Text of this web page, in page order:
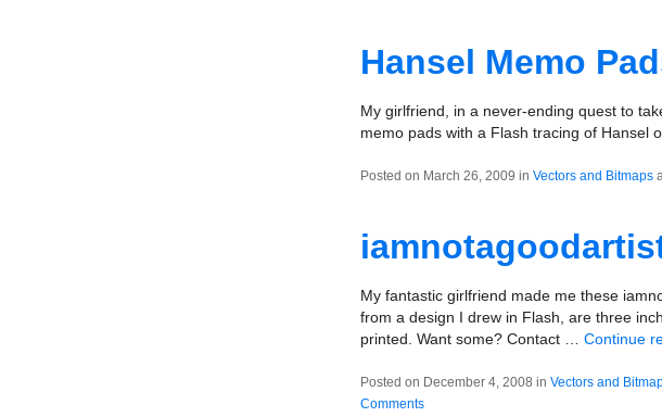
Hansel Memo
My girlfriend, in a never-ending quest to
memo pads with a Flash tracing of Hansel
Posted on March 26, 2009 in Vectors and Bitmaps
My fantastic girlfriend made me these
from a design I drew in Flash, are three
printed. Want some? Contact … Continue
Posted on December 4, 2008 in Vectors and
Comments